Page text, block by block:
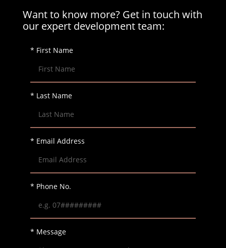
Want to know more? Get in touch with
our expert development team:
* First Name
* Last Name
* Email Address
* Phone No.
* Message